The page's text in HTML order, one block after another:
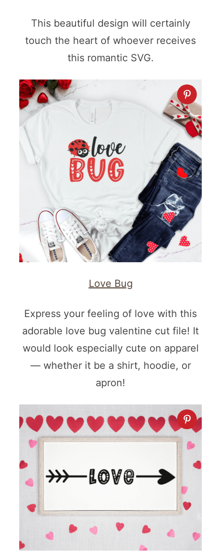
This beautiful design will certainly
touch the heart of whoever receives
this romantic SVG.
Love Bug
Express your feeling of love with this
adorable love bug valentine cut file! It
would look especially cute on apparel
— whether it be a shirt, hoodie, or
apron!